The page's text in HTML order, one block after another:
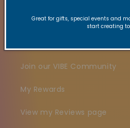
Candle Care
Join our VIBE Community
My Rewards
View my Reviews page
Great for gifts, special events and
start creating